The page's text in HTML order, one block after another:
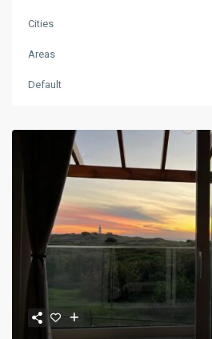
Cities
Areas
Default